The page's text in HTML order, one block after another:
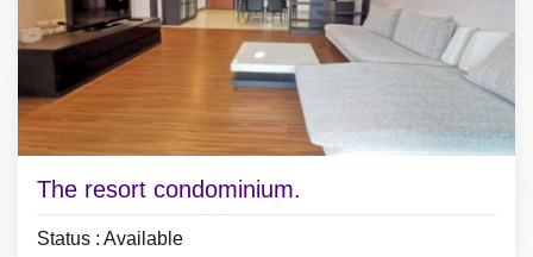
The resort condominium.
Status : Available